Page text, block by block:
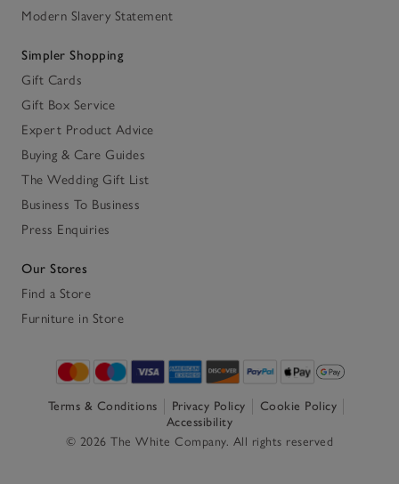
Modern Slavery Statement
Simpler Shopping
Gift Cards
Gift Box Service
Expert Product Advice
Buying & Care Guides
The Wedding Gift List
Business To Business
Press Enquiries
Our Stores
Find a Store
Furniture in Store
Terms & Conditions Privacy Policy
Cookie Policy
Accessibility
© 2026 The White Company. All rights reserved